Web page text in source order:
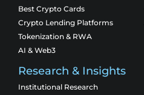
Best Crypto Cards
Crypto Lending Platforms
Tokenization & RWA
AI & Web3
Research & Insights
Institutional Research